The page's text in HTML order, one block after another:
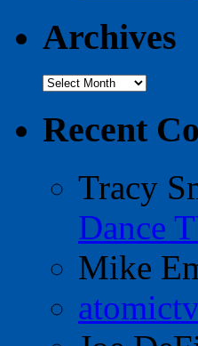
Archives
Archives
Recent
Tracy
Dance
Mike